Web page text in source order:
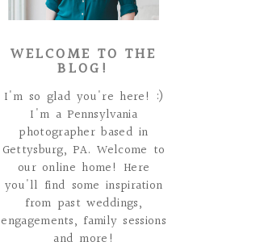
WELCOME TO THE
BLOG!
I'm so glad you're here! :)
I'm a Pennsylvania
photographer based in
Gettysburg, PA. Welcome to
our online home! Here
you'll find some inspiration
from past weddings,
engagements, family sessions
and more!